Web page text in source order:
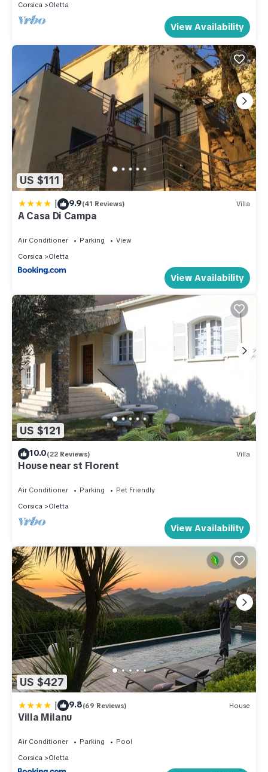
Corsica
Oletta
View Availability
US $111
| 9.9(41 Reviews) Villa
A Casa Di Campa
Air Conditioner Parking
View
Corsica
Oletta
View Availability
US $121
10.0(22 Reviews) Villa
House near st Florent
Air Conditioner Parking
Pet Friendly
Corsica
Oletta
View Availability
US $427
| 9.8(69 Reviews) House
Villa Milanu
Air Conditioner Parking
Pool
Corsica
Oletta